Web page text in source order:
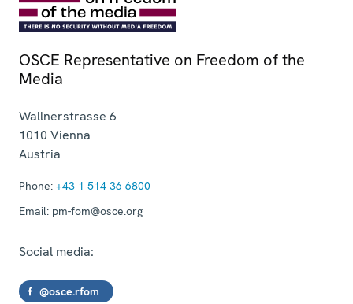
OSCE Representative on Freedom of the
Media
Wallnerstrasse 6
1010 Vienna
Austria
Phone: +43 1 514 36 6800
Email: pm-fom@osce.org
Social media:
@osce.rfom